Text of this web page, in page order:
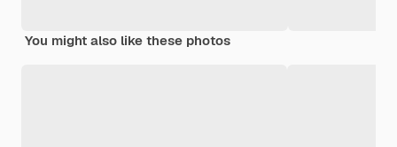
You might also like these photos